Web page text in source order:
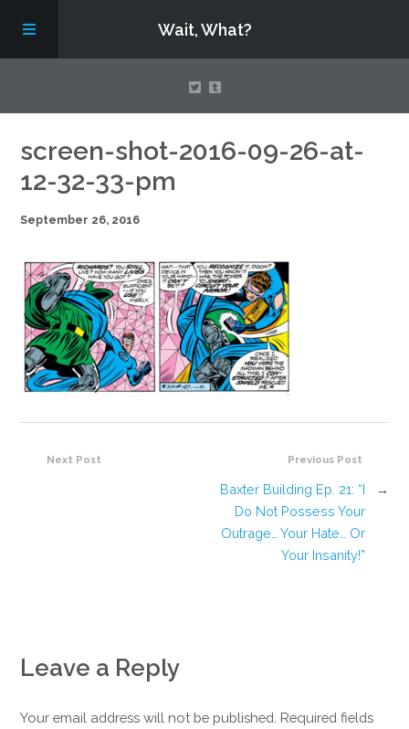
Wait, What?
About
screen-shot-2016-09-26-at-
12-32-33-pm
September 26, 2016
Previous Post
Baxter Building Ep. 21: “I
Do Not Possess Your
Outrage… Your Hate… Or
Your Insanity!”
→
Next Post
Leave a Reply
Your email address will not be published. Required fields